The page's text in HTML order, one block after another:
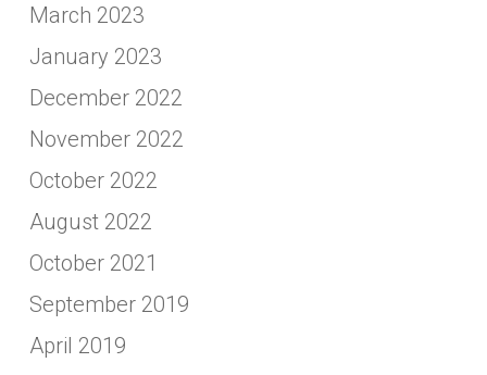
March 2023
January 2023
December 2022
November 2022
October 2022
August 2022
October 2021
September 2019
April 2019